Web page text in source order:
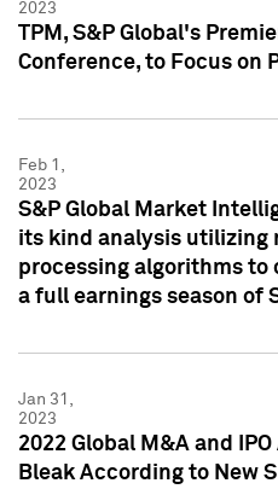
2023
TPM, S&P Global's
Conference, to Focus on
Feb 1,
2023
S&P Global Market
its kind analysis utilizing
processing algorithms to
a full earnings season of
Jan 31,
2023
2022 Global M&A and
Bleak According to New